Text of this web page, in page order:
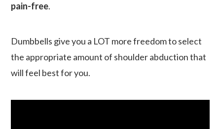
pain-free.
Dumbbells give you a LOT more freedom to select
the appropriate amount of shoulder abduction that
will feel best for you.